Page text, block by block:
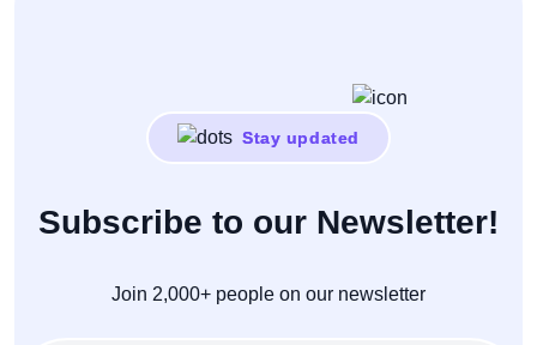
Stay updated
Subscribe to our Newsletter!
Join 2,000+ people on our newsletter